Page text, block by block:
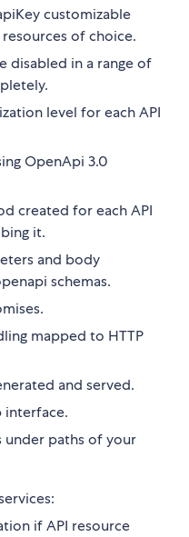
customizable
of choice.
disabled in a range of
level for each API
OpenApi 3.0
created for each API
it.
and body
schemas.
mapped to HTTP
and served.
interface.
under paths of your
if API resource